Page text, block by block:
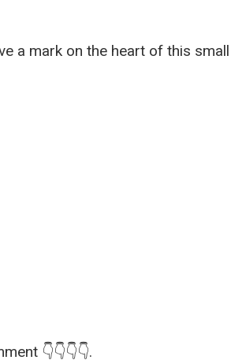
a mark on the heart of this small
👇👇👇👇.